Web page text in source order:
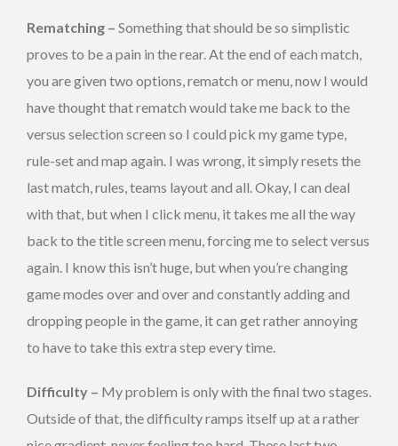
Rematching – Something that should be so simplistic
proves to be a pain in the rear. At the end of each match,
you are given two options, rematch or menu, now I would
have thought that rematch would take me back to the
versus selection screen so I could pick my game type,
rule-set and map again. I was wrong, it simply resets the
last match, rules, teams layout and all. Okay, I can deal
with that, but when I click menu, it takes me all the way
back to the title screen menu, forcing me to select versus
again. I know this isn’t huge, but when you’re changing
game modes over and over and constantly adding and
dropping people in the game, it can get rather annoying
to have to take this extra step every time.
Difficulty – My problem is only with the final two stages.
Outside of that, the difficulty ramps itself up at a rather